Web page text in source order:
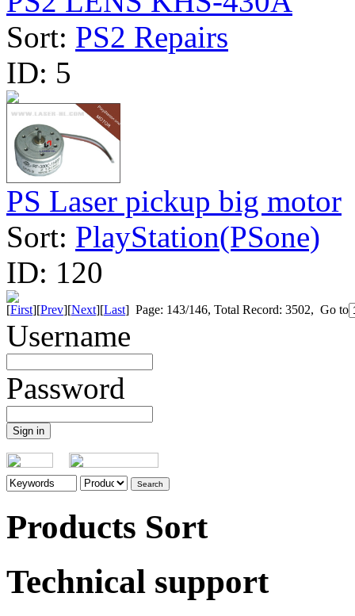
Sort: PS2 Repairs
ID: 5
PS Laser pickup big motor
Sort: PlayStation(PSone)
ID: 120
[First][Prev][Next][Last] Page: 143/146, Total Record: 3502, Go to
Username
Password
Products Sort
Technical support